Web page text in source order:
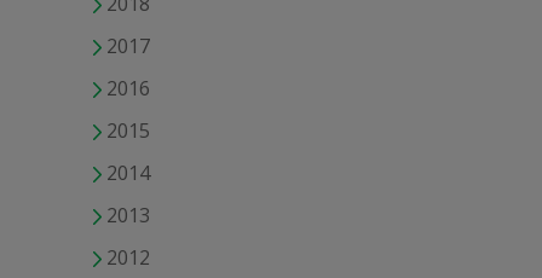
2017
2016
2015
2014
2013
2012